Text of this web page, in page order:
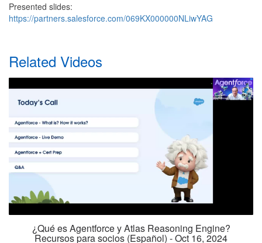
Presented slides:
https://partners.salesforce.com/069KX000000NLiwYAG
Related Videos
¿Qué es Agentforce y Atlas Reasoning Engine?
Recursos para socios (Español) - Oct 16, 2024